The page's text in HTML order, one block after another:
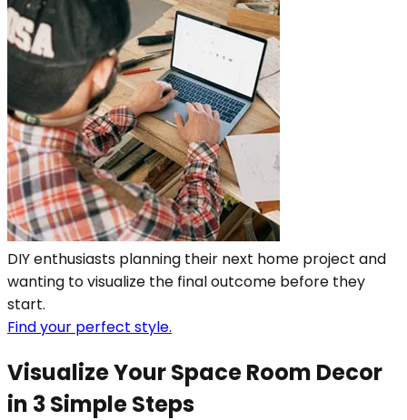
DIY enthusiasts planning their next home project and
wanting to visualize the final outcome before they
start.
Find your perfect style.
Visualize Your Space Room Decor
in 3 Simple Steps